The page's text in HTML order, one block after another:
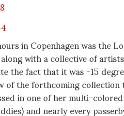
in Copenhagen was the
with a collective of
the fact that it was -15
of the forthcoming
in one of her multi-
and nearly every